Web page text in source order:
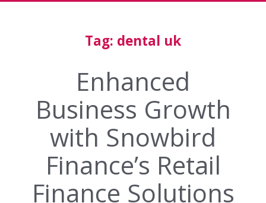
Tag: dental uk
Enhanced
Business Growth
with Snowbird
Finance’s Retail
Finance Solutions